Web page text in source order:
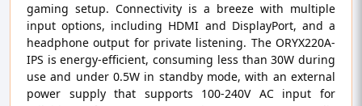
gaming setup. Connectivity is a breeze with multiple
input options, including HDMI and DisplayPort, and a
headphone output for private listening. The ORYX220A-
IPS is energy-efficient, consuming less than 30W during
use and under 0.5W in standby mode, with an external
power supply that supports 100-240V AC input for